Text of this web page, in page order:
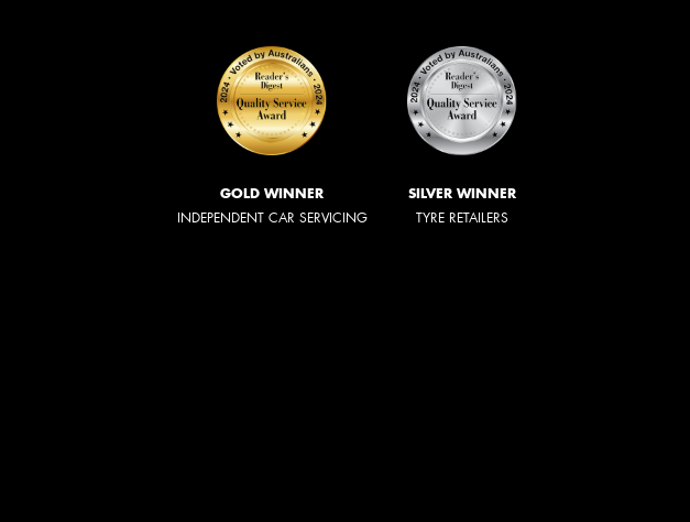
GOLD WINNER
INDEPENDENT CAR SERVICING
SILVER WINNER
TYRE RETAILERS